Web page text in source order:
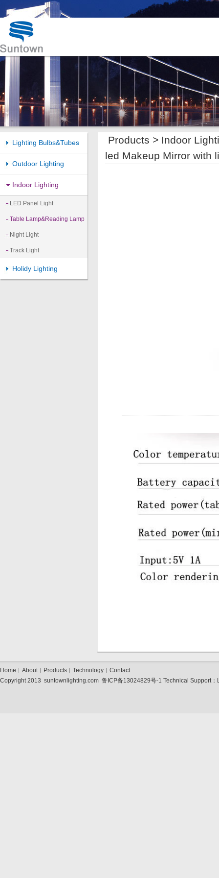
Lighting Bulbs&Tubes
Outdoor Lighting
Indoor Lighting
LED Panel Light
Table Lamp&Reading Lamp
Night Light
Track Light
Holidy Lighting
Products > Indoor
led Makeup Mirror with
Home ︱ About︱ Products ︱ Technology ︱ Contact
Copyright 2013 suntownlighting.com 鲁ICP备13024829号-1 Technical Support：